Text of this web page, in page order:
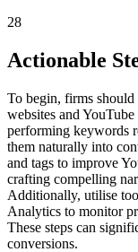
28
Actionable
To begin, firms
websites and
performing keywords
them naturally into
and tags to improve
crafting compelling
Additionally, utilise
Analytics to monitor
These steps can
conversions.